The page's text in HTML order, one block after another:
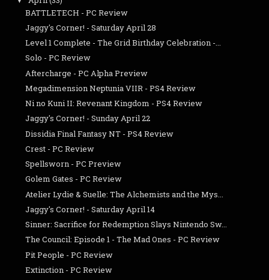
BATTLETECH - PC Review
Jaggy's Corner! - Saturday April 28
Level 1 Complete - The Grid Birthday Celebration -...
Solo - PC Review
Aftercharge - PC Alpha Preview
Megadimension Neptunia VIIR - PS4 Review
Ni no Kuni II: Revenant Kingdom - PS4 Review
Jaggy's Corner! - Sunday April 22
Dissidia Final Fantasy NT - PS4 Review
Crest - PC Review
Spellsworn - PC Preview
Golem Gates - PC Review
Atelier Lydie & Suelle: The Alchemists and the Mys...
Jaggy's Corner! - Saturday April 14
Sinner: Sacrifice for Redemption Slays Nintendo Sw...
The Council: Episode 1 - The Mad Ones - PC Review
Pit People - PC Review
Extinction - PC Review